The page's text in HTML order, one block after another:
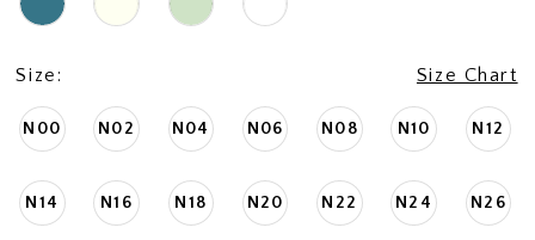
Size: Size Chart
N00 N02 N04 N06 N08 N10 N12
N14 N16 N18 N20 N22 N24 N26